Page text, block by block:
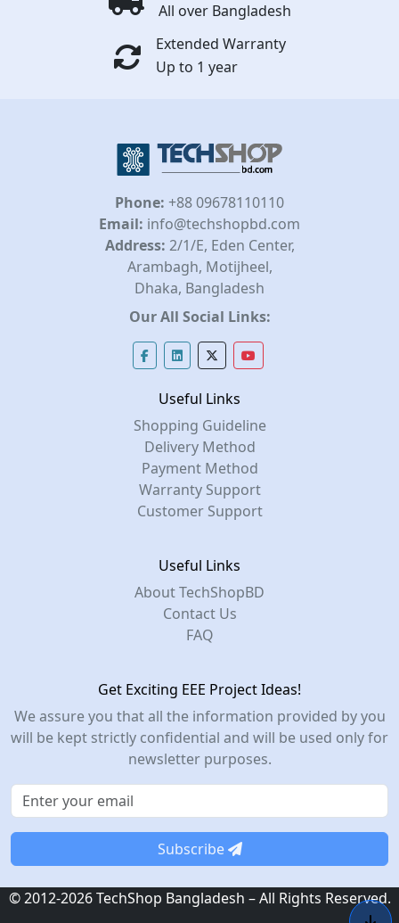
All over Bangladesh
Extended Warranty
Up to 1 year
Phone: +88 09678110110
Email: info@techshopbd.com
Address: 2/1/E, Eden Center,
Arambagh, Motijheel,
Dhaka, Bangladesh
Our All Social Links:
Useful Links
Shopping Guideline
Delivery Method
Payment Method
Warranty Support
Customer Support
Useful Links
About TechShopBD
Contact Us
FAQ
Get Exciting EEE Project Ideas!
We assure you that all the information provided by you
will be kept strictly confidential and will be used only for
newsletter purposes.
Subscribe
© 2012-2026 TechShop Bangladesh – All Rights Reserved.